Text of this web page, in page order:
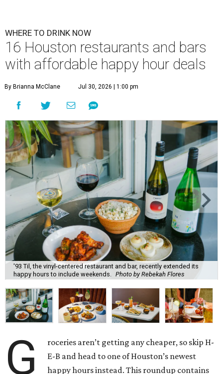
WHERE TO DRINK NOW
16 Houston restaurants and bars
with affordable happy hour deals
By Brianna McClane Jul 30, 2026 | 1:00 pm
'93 Til, the vinyl-centered restaurant and bar, recently extended its
happy hours to include weekends.
Photo by Rebekah Flores
G
roceries aren’t getting any cheaper, so skip H-
E-B and head to one of Houston’s newest
happy hours instead. This roundup contains